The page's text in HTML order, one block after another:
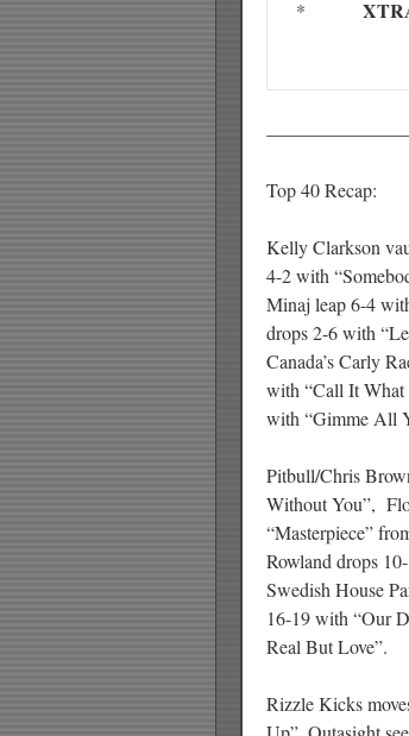
*
Top 40 Recap:
Kelly Clarkson
4-2 with
Minaj leap 6-4
drops 2-6 with
Canada’s Carly
with “Call It
with “Gimme All
Pitbull/Chris
Without You”,
“Masterpiece”
Rowland drops
Swedish House
16-19 with “Our
Real But Love”.
Rizzle Kicks